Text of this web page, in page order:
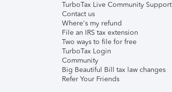
TurboTax Live Community Support
Contact us
Where's my refund
File an IRS tax extension
Two ways to file for free
TurboTax Login
Community
Big Beautiful Bill tax law changes
Refer Your Friends